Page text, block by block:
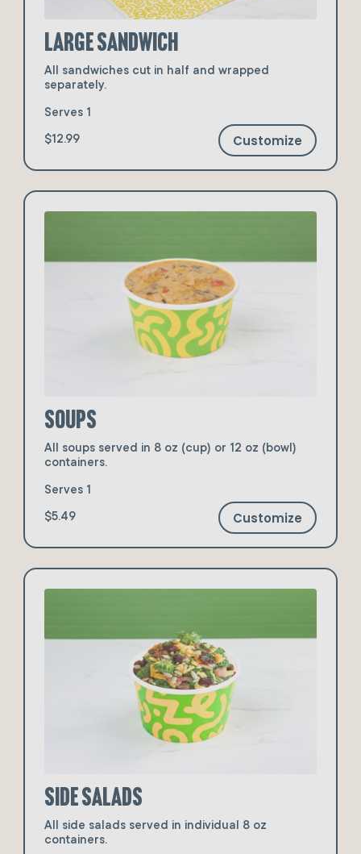
Large Sandwich
All sandwiches cut in half and wrapped
separately.
Serves 1
$12.99 Customize
Soups
All soups served in 8 oz (cup) or 12 oz (bowl)
containers.
Serves 1
$5.49 Customize
Side Salads
All side salads served in individual 8 oz
containers.